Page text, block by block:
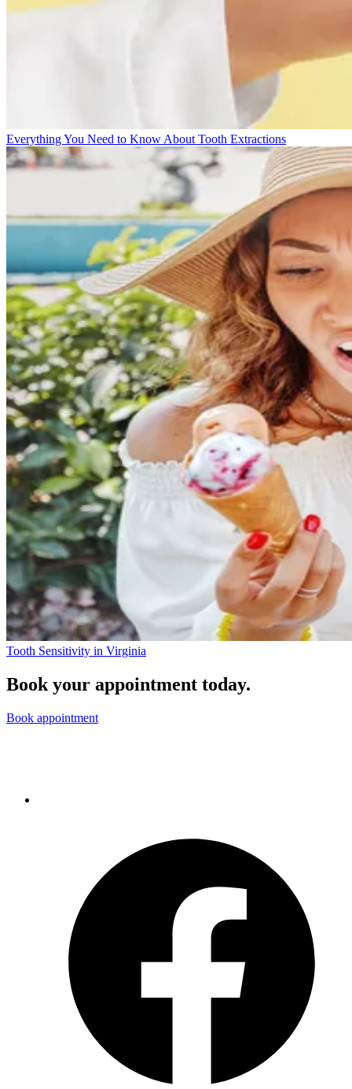
Everything You Need to Know About Tooth Extractions
Tooth Sensitivity in Virginia
Book your appointment today.
Book appointment